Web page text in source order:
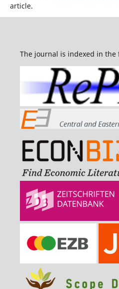
article.
The journal is indexed in the